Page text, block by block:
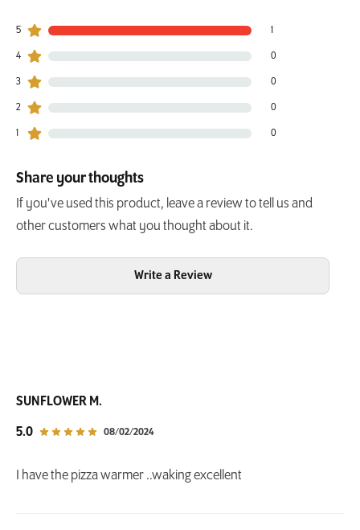
1 customers gave 5 star ratings
5 1
0 customers gave 4 star ratings
4 0
0 customers gave 3 star ratings
3 0
0 customers gave 2 star ratings
2 0
0 customers gave 1 star ratings
1 0
Share your thoughts
If you've used this product, leave a review to tell us and
other customers what you thought about it.
Write a Review
SUNFLOWER M.
5.0out of 5 star rating
08/02/2024
I have the pizza warmer ..waking excellent